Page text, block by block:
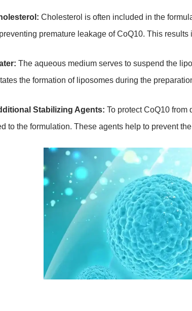
Cholesterol is often included in the
premature leakage of CoQ10. This
The aqueous medium serves to suspend the
the formation of liposomes during the
Stabilizing Agents: To protect CoQ10
to the formulation. These agents help to prevent